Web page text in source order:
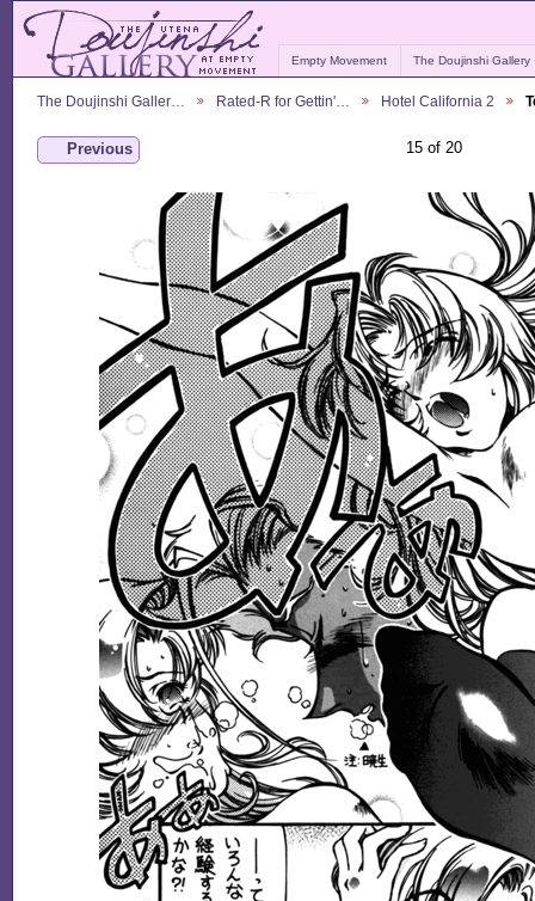
Empty Movement The Doujinshi Gallery
The Doujinshi Galler… Rated-R for Gettin'… Hotel California 2
Previous 15 of 20